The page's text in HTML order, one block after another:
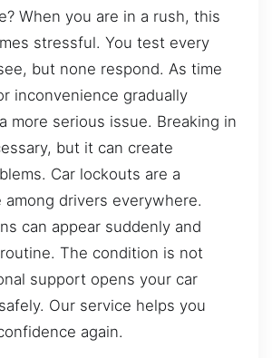
When you are in a rush, this
stressful. You test every
but none respond. As time
inconvenience gradually
more serious issue. Breaking in
but it can create
Car lockouts are a
drivers everywhere.
can appear suddenly and
The condition is not
support opens your car
Our service helps you
again.